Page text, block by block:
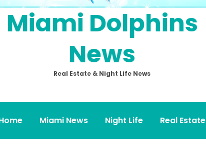
Miami Dolphins
News
Real Estate & Night Life News
Miami News Night Life Real Estate